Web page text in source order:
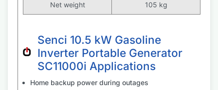
Net weight 105 kg
Senci 10.5 kW Gasoline
Inverter Portable Generator
SC11000i Applications
Home backup power during outages